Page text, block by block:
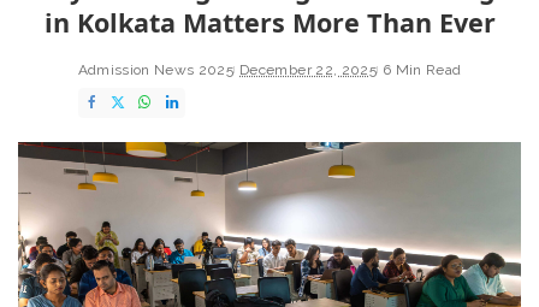
in Kolkata Matters More Than Ever
Admission News 2025 December 22, 2025 6 Min Read